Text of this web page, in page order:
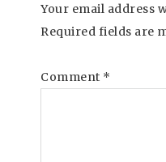
Your email address
Required fields are
Comment *